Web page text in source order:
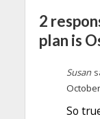
2
plan is
Susan
So